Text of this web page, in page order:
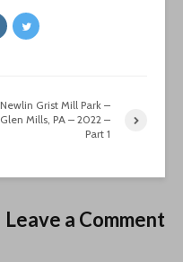
Newlin Grist Mill Park –
Glen Mills, PA – 2022 –
Part 1
Leave a Comment